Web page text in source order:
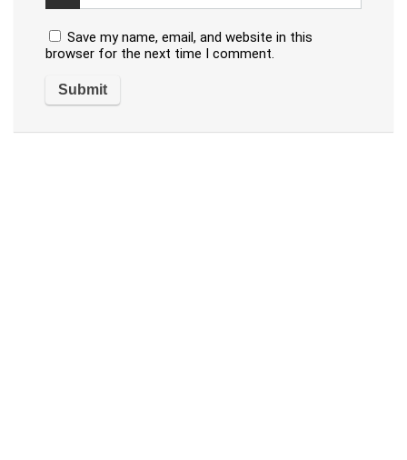
Save my name, email, and website in this
browser for the next time I comment.